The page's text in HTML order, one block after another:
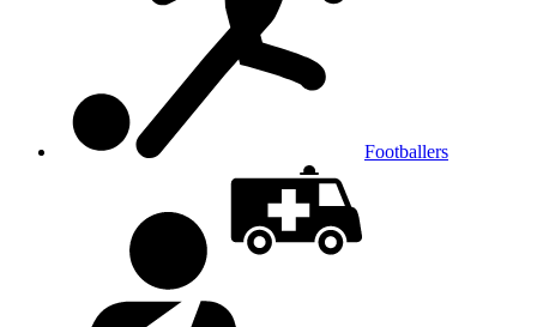
Footballers